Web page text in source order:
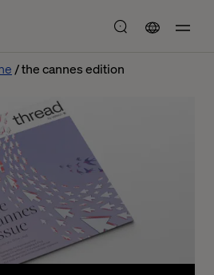
the cannes edition